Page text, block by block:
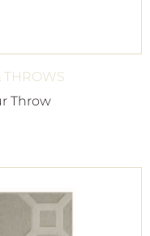
THROWS
Throw